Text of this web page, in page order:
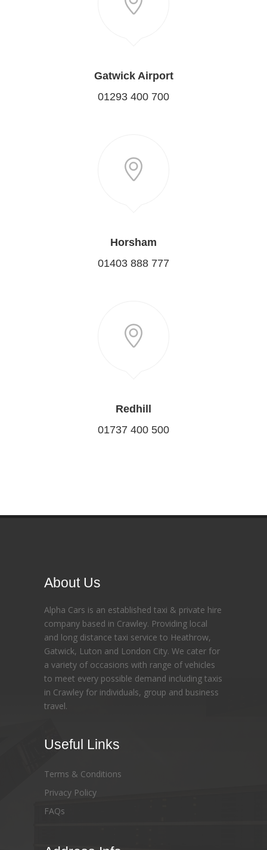
Gatwick Airport
01293 400 700
Horsham
01403 888 777
Redhill
01737 400 500
About Us
Alpha Cars is an established taxi & private hire
company based in Crawley. Providing local
and long distance taxi service to Heathrow,
Gatwick, Luton and London City. We cater for
a variety of occasions with range of vehicles
to meet every possible demand including taxis
in Crawley for individuals, group and business
travel.
Useful Links
Terms & Conditions
Privacy Policy
FAQs